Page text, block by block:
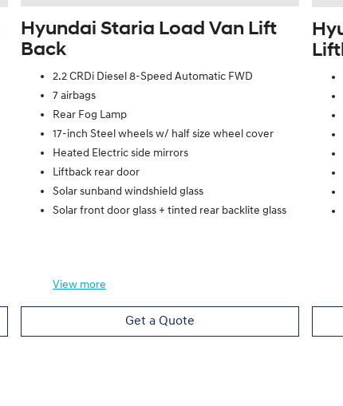
Hyundai Staria Load Van Lift
Back
2.2 CRDi Diesel 8-Speed Automatic FWD
7 airbags
Rear Fog Lamp
17-inch Steel wheels w/ half size wheel cover
Heated Electric side mirrors
Liftback rear door
Solar sunband windshield glass
Solar front door glass + tinted rear backlite glass
View more
Get a Quote